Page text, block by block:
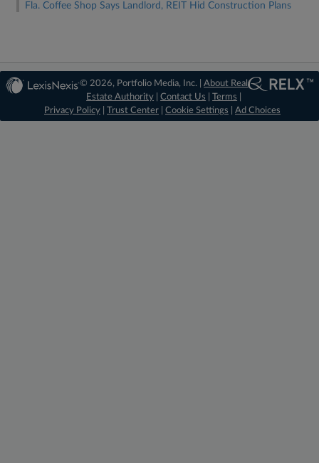
Fla. Coffee Shop Says Landlord, REIT Hid Construction Plans
© 2026, Portfolio Media, Inc. |About Real
Estate Authority |Contact Us |Terms
Privacy Policy
Trust Center Cookie Settings Ad Choices